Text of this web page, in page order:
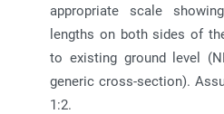
appropriate scale
lengths on both sides of
to existing ground level
generic cross-section).
1:2.